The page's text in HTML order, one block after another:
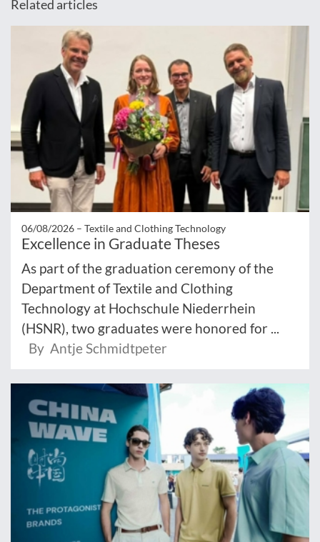
Related articles
06/08/2026 – Textile and Clothing Technology
Excellence in Graduate Theses
As part of the graduation ceremony of the
Department of Textile and Clothing
Technology at Hochschule Niederrhein
(HSNR), two graduates were honored for ...
By Antje Schmidtpeter